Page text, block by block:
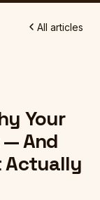
All articles
Your
And
Actually